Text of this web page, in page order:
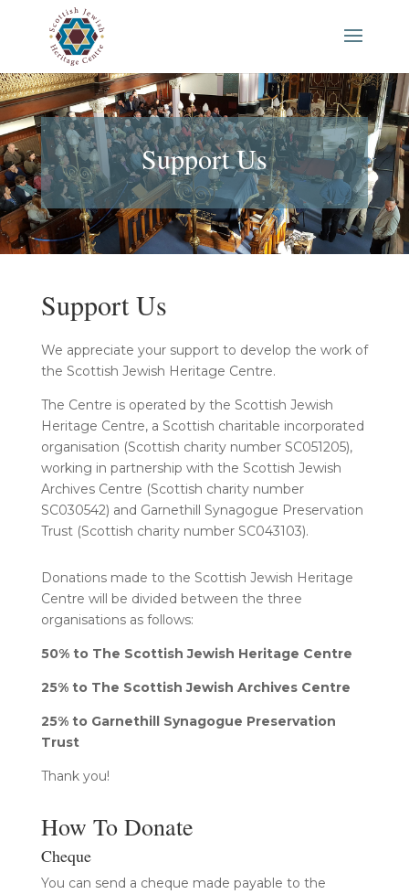
Support Us
Support Us
We appreciate your support to develop the work of
the Scottish Jewish Heritage Centre.
The Centre is operated by the Scottish Jewish
Heritage Centre, a Scottish charitable incorporated
organisation (Scottish charity number SC051205),
working in partnership with the Scottish Jewish
Archives Centre (Scottish charity number
SC030542) and Garnethill Synagogue Preservation
Trust (Scottish charity number SC043103).
Donations made to the Scottish Jewish Heritage
Centre will be divided between the three
organisations as follows:
50% to The Scottish Jewish Heritage Centre
25% to The Scottish Jewish Archives Centre
25% to Garnethill Synagogue Preservation
Trust
Thank you!
How To Donate
Cheque
You can send a cheque made payable to the